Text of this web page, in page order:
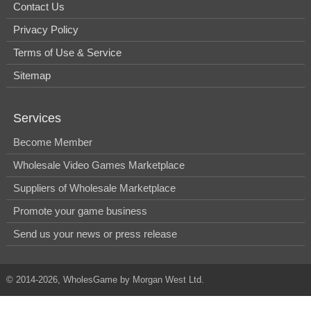
Contact Us
Privacy Policy
Terms of Use & Service
Sitemap
Services
Become Member
Wholesale Video Games Marketplace
Suppliers of Wholesale Marketplace
Promote your game business
Send us your news or press release
© 2014-2026, WholesGame by Morgan West Ltd.